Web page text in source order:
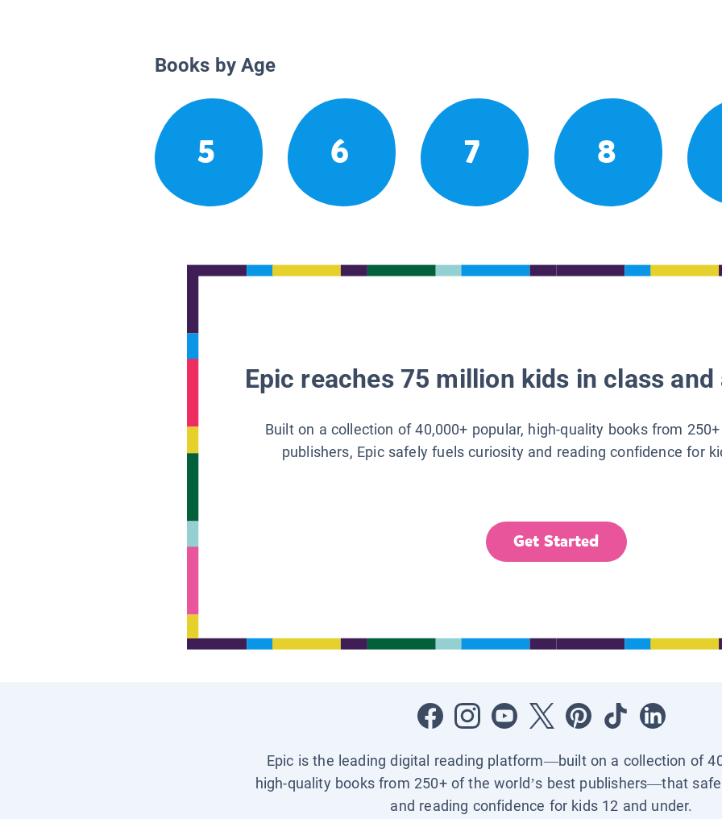
Books by Age
5 6 7 8
Epic reaches 75 million kids in class
Built on a collection of 40,000+ popular, high-quality books from
publishers, Epic safely fuels curiosity and reading confidence for
Get Started
Epic is the leading digital reading platform—built on a collection of
high-quality books from 250+ of the world’s best publishers—that
and reading confidence for kids 12 and under.